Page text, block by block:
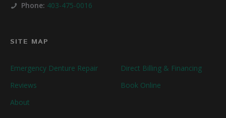
Phone: 403-475-0016
SITE MAP
Emergency Denture Repair
Direct Billing & Financing
Reviews
Book Online
About